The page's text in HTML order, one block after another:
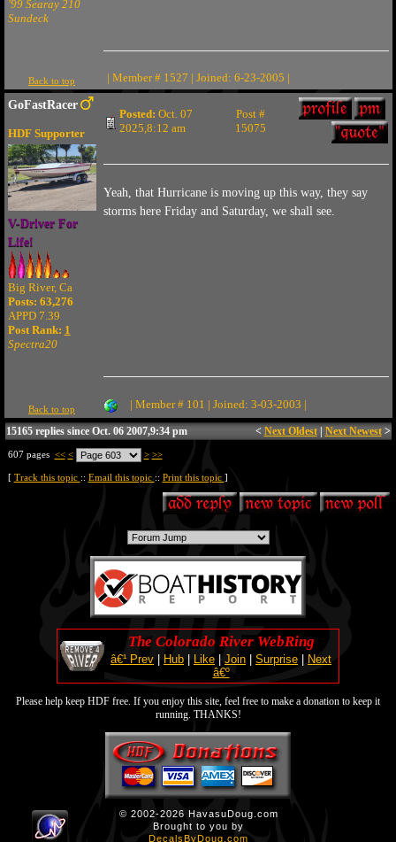
'99 Searay 210
Sundeck
Back to top | Member # 1527 | Joined: 6-23-2005 |
GoFastRacer
HDF Supporter
V-Driver For
Life!
Big River, Ca
Posts: 63,276
APPD 7.39
Post Rank: 1
Spectra20
Posted: Oct. 07
2025,8:12 am
Post #
15075
Yeah, that Hurricane is moving up this way, they say
storms here Friday and Saturday, we shall see.
Back to top | Member # 101 | Joined: 3-03-2003 |
15165 replies since Oct. 06 2007,9:34 pm < Next Oldest| Next Newest>
607 pages << < > >>
[ Track this topic :: Email this topic :: Print this topic ]
The Colorado River WebRing
â€¹ Prev Hub Like Join Surprise
Next
â€º
Please help keep HDF free. If you enjoy this site, feel free to make a donation to keep it
running. THANKS!
© 2002-2026 HavasuDoug.com
Brought to you by
DecalsByDoug.com